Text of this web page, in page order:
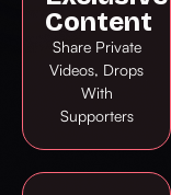
Content
Share Private
Videos, Drops
With
Supporters